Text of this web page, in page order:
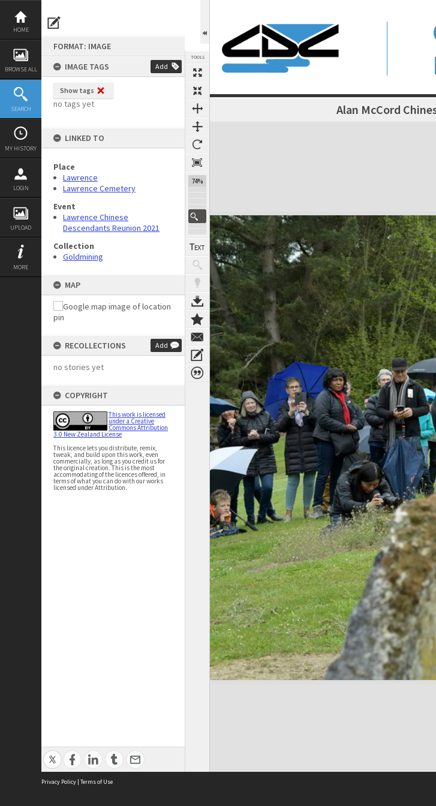
Skip
content
HOME
BROWSE ALL
SEARCH
MY HISTORY
LOGIN
UPLOAD
MORE
FORMAT: IMAGE
IMAGE TAGS
Add
Show tags
no tags yet
LINKED TO
Place
Lawrence
Lawrence Cemetery
Event
Lawrence Chinese
Descendants Reunion 2021
Collection
Goldmining
MAP
RECOLLECTIONS Add
no stories yet
COPYRIGHT
This work is licensed
under a Creative
Commons Attribution
3.0 New Zealand License
This licence lets you distribute, remix,
tweak, and build upon this work, even
commercially, as long as you credit us for
the original creation. This is the most
accommodating of the licences offered, in
terms of what you can do with our works
licensed under Attribution.
TOOLS
74%
Alan McCord
Expand/collapse
Privacy Policy | Terms of Use